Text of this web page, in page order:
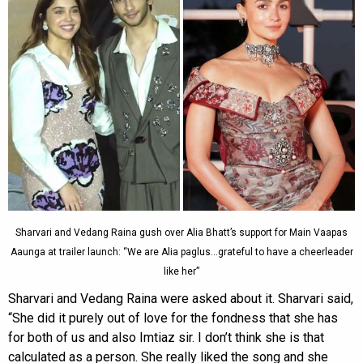
Sharvari and Vedang Raina gush over Alia Bhatt’s support for Main Vaapas
Aaunga at trailer launch: “We are Alia paglus…grateful to have a cheerleader
like her”
Sharvari and Vedang Raina were asked about it. Sharvari said,
“She did it purely out of love for the fondness that she has
for both of us and also Imtiaz sir. I don’t think she is that
calculated as a person. She really liked the song and she